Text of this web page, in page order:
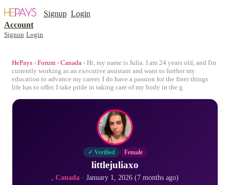
Signup Login
Account
Signup Login
HePays › Forum › Canada › Hi, my name is Julia. I am 24 years old, and I'm
currently working as an executive assistant and want to further my
education to advance my career. I do have a passion for the finer things
life has to offer. I take pride in taking care of my body in the g
✓ Verified Female
littlejuliaxo
, Canada · January 1, 2026 (7 months ago)